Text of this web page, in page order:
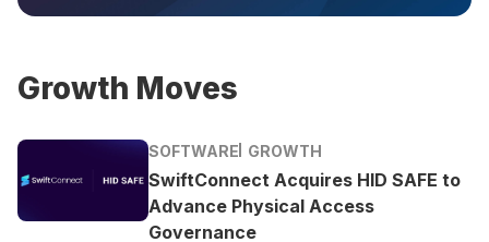
Growth Moves
SOFTWARE GROWTH
SwiftConnect Acquires HID SAFE to
Advance Physical Access
Governance